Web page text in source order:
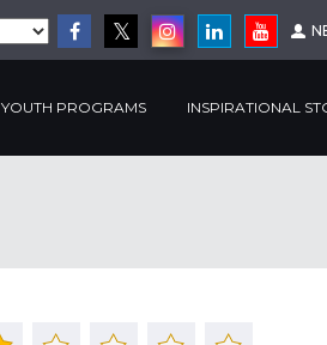
YOUTH PROGRAMS INSPIRATIONAL